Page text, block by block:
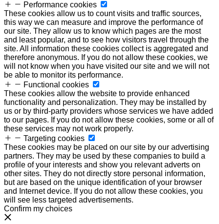
Performance cookies
These cookies allow us to count visits and traffic sources,
this way we can measure and improve the performance of
our site. They allow us to know which pages are the most
and least popular, and to see how visitors travel through the
site. All information these cookies collect is aggregated and
therefore anonymous. If you do not allow these cookies, we
will not know when you have visited our site and we will not
be able to monitor its performance.
Functional cookies
These cookies allow the website to provide enhanced
functionality and personalization. They may be installed by
us or by third-party providers whose services we have added
to our pages. If you do not allow these cookies, some or all of
these services may not work properly.
Targeting cookies
These cookies may be placed on our site by our advertising
partners. They may be used by these companies to build a
profile of your interests and show you relevant adverts on
other sites. They do not directly store personal information,
but are based on the unique identification of your browser
and Internet device. If you do not allow these cookies, you
will see less targeted advertisements.
Confirm my choices